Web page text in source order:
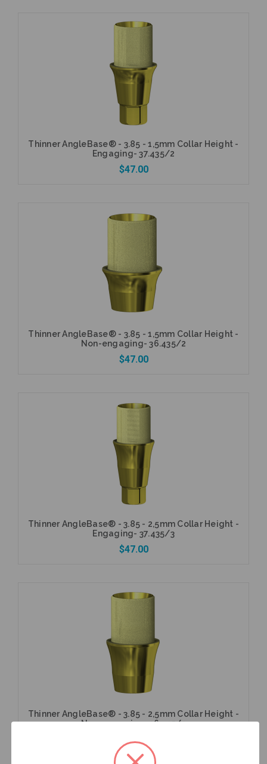
Thinner AngleBase® - 3.85 - 1,5mm Collar Height -
Engaging- 37.435/2
$47.00
Thinner AngleBase® - 3.85 - 1,5mm Collar Height -
Non-engaging- 36.435/2
$47.00
Thinner AngleBase® - 3.85 - 2,5mm Collar Height -
Engaging- 37.435/3
$47.00
Thinner AngleBase® - 3.85 - 2,5mm Collar Height -
Non-engaging- 36.435/3
$47.00